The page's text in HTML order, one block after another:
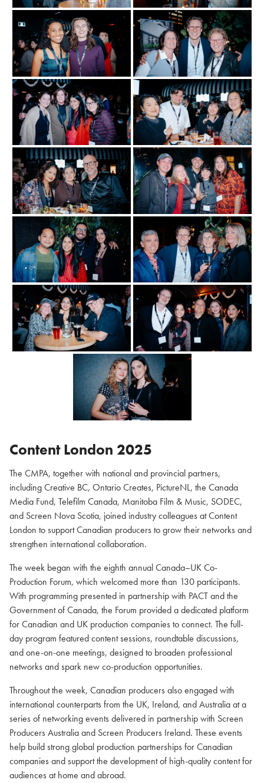
Content London 2025
The CMPA, together with national and provincial partners,
including Creative BC, Ontario Creates, PictureNL, the Canada
Media Fund, Telefilm Canada, Manitoba Film & Music, SODEC,
and Screen Nova Scotia, joined industry colleagues at Content
London to support Canadian producers to grow their networks and
strengthen international collaboration.
The week began with the eighth annual Canada–UK Co-
Production Forum, which welcomed more than 130 participants.
With programming presented in partnership with PACT and the
Government of Canada, the Forum provided a dedicated platform
for Canadian and UK production companies to connect. The full-
day program featured content sessions, roundtable discussions,
and one-on-one meetings, designed to broaden professional
networks and spark new co-production opportunities.
Throughout the week, Canadian producers also engaged with
international counterparts from the UK, Ireland, and Australia at a
series of networking events delivered in partnership with Screen
Producers Australia and Screen Producers Ireland. These events
help build strong global production partnerships for Canadian
companies and support the development of high-quality content for
audiences at home and abroad.